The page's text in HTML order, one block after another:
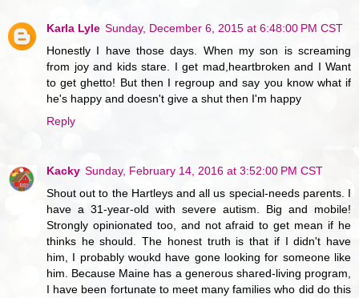
Karla Lyle Sunday, December 6, 2015 at 6:48:00 PM CST
Honestly I have those days. When my son is screaming
from joy and kids stare. I get mad,heartbroken and I Want
to get ghetto! But then I regroup and say you know what if
he's happy and doesn't give a shut then I'm happy
Reply
Kacky Sunday, February 14, 2016 at 3:52:00 PM CST
Shout out to the Hartleys and all us special-needs parents. I
have a 31-year-old with severe autism. Big and mobile!
Strongly opinionated too, and not afraid to get mean if he
thinks he should. The honest truth is that if I didn't have
him, I probably woukd have gone looking for someone like
him. Because Maine has a generous shared-living program,
I have been fortunate to meet many families who did do this